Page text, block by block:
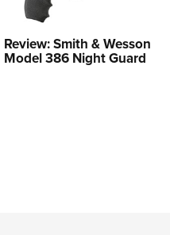
Review: Smith & Wesson
Model 386 Night Guard